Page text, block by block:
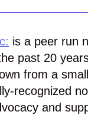
is a peer run
past 20
from a
recognized
and